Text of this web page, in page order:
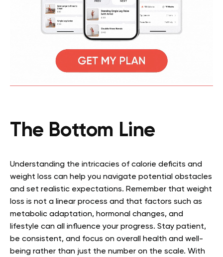
The Bottom Line
Understanding the intricacies of calorie deficits and
weight loss can help you navigate potential obstacles
and set realistic expectations. Remember that weight
loss is not a linear process and that factors such as
metabolic adaptation, hormonal changes, and
lifestyle can all influence your progress. Stay patient,
be consistent, and focus on overall health and well-
being rather than just the number on the scale. With